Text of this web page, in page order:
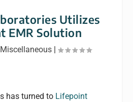
Utilizes
EMR Solution
Miscellaneous |
has turned to Lifepoint